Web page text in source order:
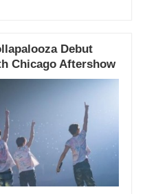
Debut
Chicago Aftershow